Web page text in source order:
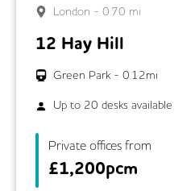
London - 0.70 mi
12 Hay Hill
Green Park - 0.12mi
Up to 20 desks available
Private offices from
£1,200pcm